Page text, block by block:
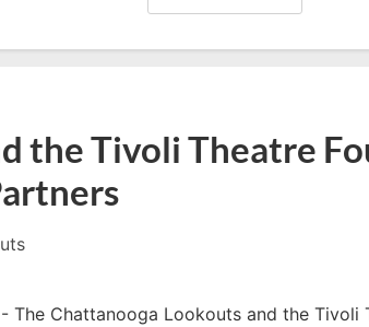
the Tivoli Theatre
- The Chattanooga Lookouts and the